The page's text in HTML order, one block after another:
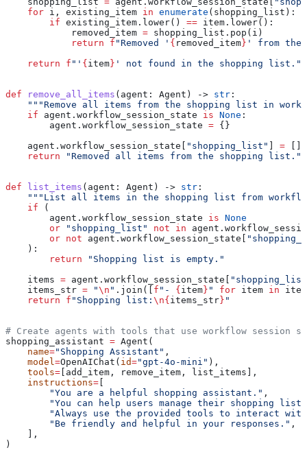
    for
i, existing_item in enumerate (shopping_list):
        if
existing_item.lower() == item.lower():
            removed_item
= shopping_list.pop(i)
            return
f "Removed ' { removed_item } ' from the
    return
f "' { item } ' not found in the shopping list."
def remove_all_items ( agent : Agent) -> str :
"""Remove all items from the shopping list in
    if
agent.workflow_session_state is None :
        agent.workflow_session_state
= {}
    agent.workflow_session_state[
"shopping_list" =
    return
"Removed all items from the shopping list."
def list_items ( agent : Agent) -> str :
"""List all items in the shopping list from
    if
(
        agent.workflow_session_state
is None
        or
"shopping_list" not in
        or
not agent.workflow_session_state[
    ):
        return
"Shopping list is empty."
    items
= agent.workflow_session_state[
    items_str
= "\n " .join([ f "- { item } " for item in
    return
f "Shopping list: \n{ items_str } "
# Create agents with tools that use workflow session
shopping_assistant = Agent(
    name
="Shopping Assistant" ,
    model
=OpenAIChat( id="gpt-4o-mini" ),
    tools
= [add_item, remove_item, list_items],
    instructions
=
        "You are a helpful shopping assistant."
,
"You can help users manage their shopping
"Always use the provided tools to interact
        "Be friendly and helpful in your responses."
,
    ],
)